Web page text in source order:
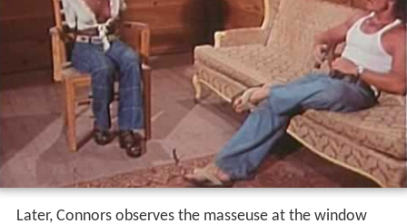
Later, Connors observes the masseuse at the window
gesturing to a man on the sidewalk, raising his suspicions
of her and prompting him to watch her perform her
work even at the protest of Wanda and the masseuse.